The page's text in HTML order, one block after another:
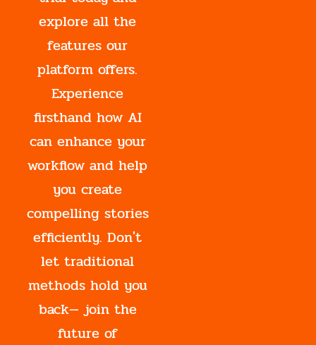
explore all the
features our
platform offers.
Experience
firsthand how AI
can enhance your
workflow and help
you create
compelling stories
efficiently. Don't
let traditional
methods hold you
back— join the
future of